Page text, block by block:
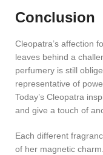
Conclusion
Cleopatra’s affection
leaves behind a
perfumery is still
representative of
Today’s Cleopatra
and give a touch of
Each different
of her magnetic